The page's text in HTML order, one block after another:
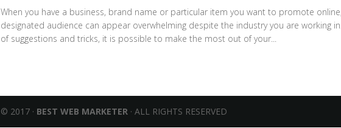
When you have a business, brand name or particular item you want to promote
designated audience can appear overwhelming despite the industry you are working
of suggestions and tricks, it is possible to make the most out of your...
© 2017 · BEST WEB MARKETER· ALL RIGHTS RESERVED